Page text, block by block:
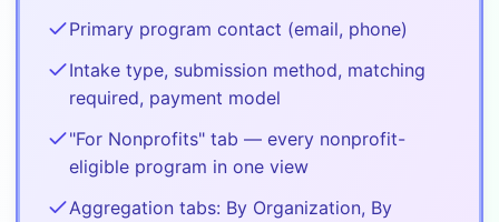
Primary program contact (email, phone)
Intake type, submission method, matching
required, payment model
"For Nonprofits" tab — every nonprofit-
eligible program in one view
Aggregation tabs: By Organization, By